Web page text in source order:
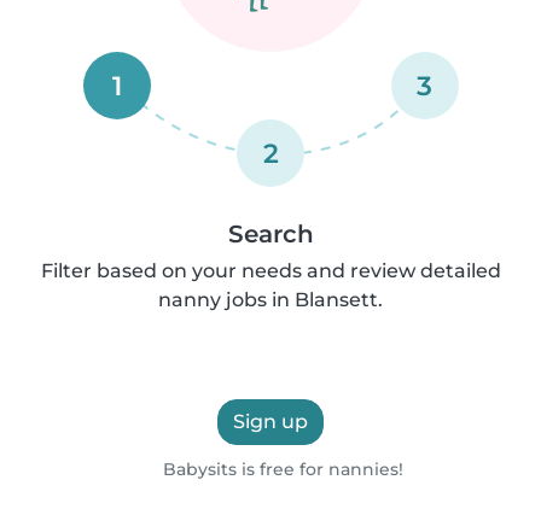
1
2
3
Search
Filter based on your needs and review detailed
nanny jobs in Blansett.
Sign up
Babysits is free for nannies!